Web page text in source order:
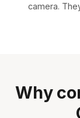
camera.
Why